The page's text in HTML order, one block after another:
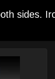
sides.